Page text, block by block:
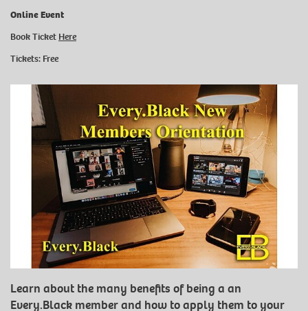
Online Event
Book Ticket Here
Tickets: Free
Learn about the many benefits of being a an
Every.Black member and how to apply them to your